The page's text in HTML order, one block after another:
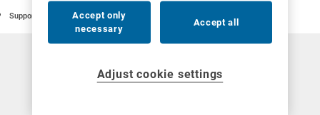
Support
Accept only
necessary
Accept all
Adjust cookie settings